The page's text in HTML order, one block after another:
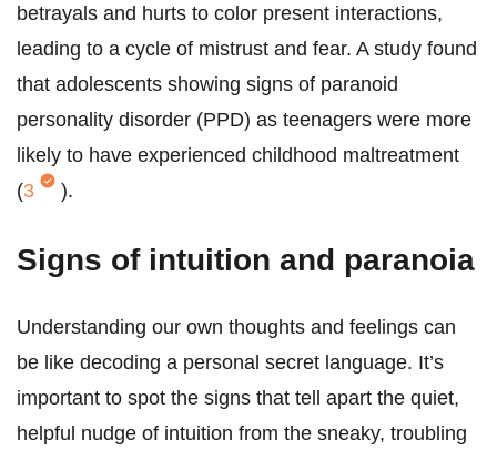
betrayals and hurts to color present interactions,
leading to a cycle of mistrust and fear. A study found
that adolescents showing signs of paranoid
personality disorder (PPD) as teenagers were more
likely to have experienced childhood maltreatment
(3 ).
Signs of intuition and paranoia
Understanding our own thoughts and feelings can
be like decoding a personal secret language. It’s
important to spot the signs that tell apart the quiet,
helpful nudge of intuition from the sneaky, troubling